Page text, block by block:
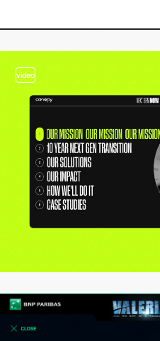
video